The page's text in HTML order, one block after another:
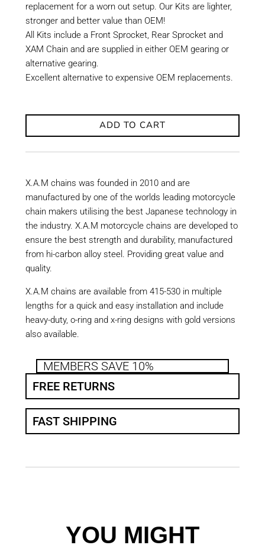
replacement for a worn out setup. Our Kits are lighter,
stronger and better value than OEM!
All Kits include a Front Sprocket, Rear Sprocket and
XAM Chain and are supplied in either OEM gearing or
alternative gearing.
Excellent alternative to expensive OEM replacements.
ADD TO CART
X.A.M chains was founded in 2010 and are
manufactured by one of the worlds leading motorcycle
chain makers utilising the best Japanese technology in
the industry. X.A.M motorcycle chains are developed to
ensure the best strength and durability, manufactured
from hi-carbon alloy steel. Providing great value and
quality.
X.A.M chains are available from 415-530 in multiple
lengths for a quick and easy installation and include
heavy-duty, o-ring and x-ring designs with gold versions
also available.
MEMBERS SAVE 10%
FREE RETURNS
FAST SHIPPING
YOU MIGHT